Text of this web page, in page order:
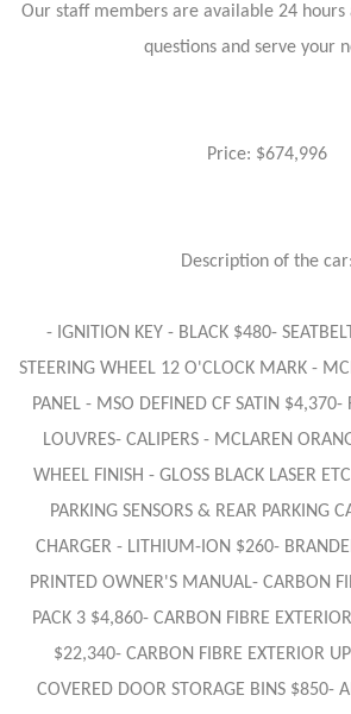
Our staff members are available 24 hours
questions and serve your
Price: $674,996
Description of the car:
- IGNITION KEY - BLACK $480-
STEERING WHEEL 12 O'CLOCK MARK -
PANEL - MSO DEFINED CF SATIN $4,370-
LOUVRES- CALIPERS - MCLAREN
WHEEL FINISH - GLOSS BLACK LASER
PARKING SENSORS & REAR PARKING
CHARGER - LITHIUM-ION $260-
PRINTED OWNER'S MANUAL- CARBON
PACK 3 $4,860- CARBON FIBRE
$22,340- CARBON FIBRE EXTERIOR
COVERED DOOR STORAGE BINS $850-